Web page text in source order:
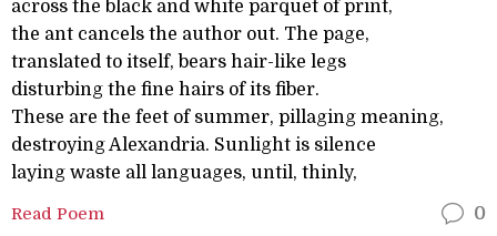
across the black and white parquet of print,
the ant cancels the author out. The page,
translated to itself, bears hair-like legs
disturbing the fine hairs of its fiber.
These are the feet of summer, pillaging meaning,
destroying Alexandria. Sunlight is silence
laying waste all languages, until, thinly,
Read Poem 0